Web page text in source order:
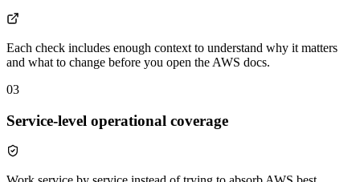
Each check includes enough context to understand why it matters
and what to change before you open the AWS docs.
03
Service-level operational coverage